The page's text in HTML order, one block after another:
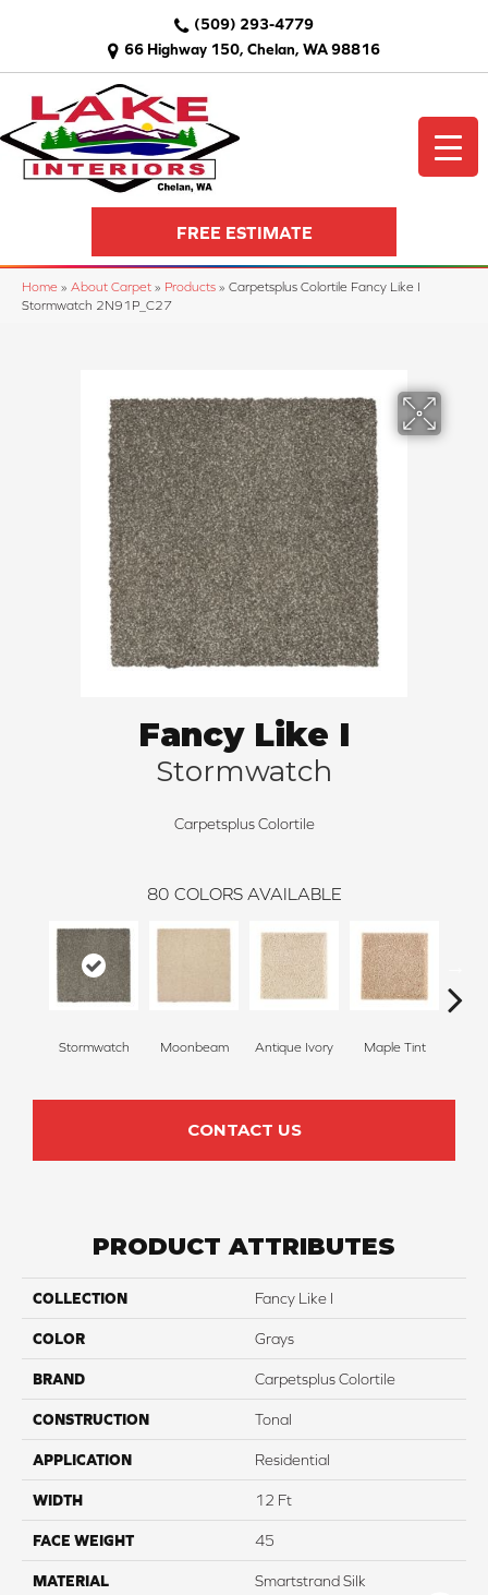
66 Highway 150, Chelan, WA 98816
(509) 293-4779
FREE ESTIMATE
Home » About Carpet » Products » Carpetsplus Colortile Fancy Like I
Stormwatch 2N91P_C27
Fancy Like I
Stormwatch
Carpetsplus Colortile
80 COLORS AVAILABLE
Stormwatch Moonbeam Antique Ivory Maple Tint
CONTACT US
PRODUCT ATTRIBUTES
COLLECTION Fancy Like I
COLOR Grays
BRAND Carpetsplus Colortile
CONSTRUCTION Tonal
APPLICATION Residential
WIDTH 12 Ft
FACE WEIGHT 45
MATERIAL Smartstrand Silk